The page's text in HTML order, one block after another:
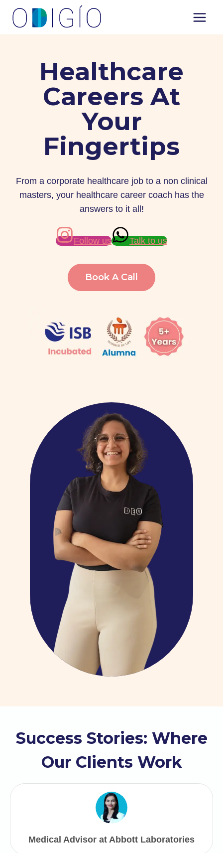
Skip
Healthcare
Careers At
Your
Fingertips
From a corporate healthcare job to a non clinical
masters, your healthcare career coach has the
answers to it all!
Follow us Talk to us
Book A Call
Success Stories: Where
Our Clients Work
Medical Advisor at Abbott Laboratories